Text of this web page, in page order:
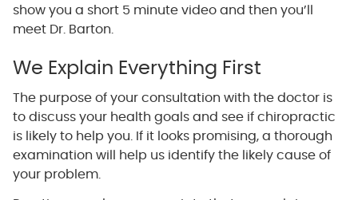
show you a short 5 minute video and then you’ll
meet Dr. Barton.
We Explain Everything First
The purpose of your consultation with the doctor is
to discuss your health goals and see if chiropractic
is likely to help you. If it looks promising, a thorough
examination will help us identify the likely cause of
your problem.